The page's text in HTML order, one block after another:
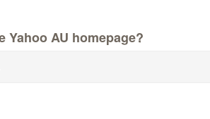
Yahoo AU homepage?